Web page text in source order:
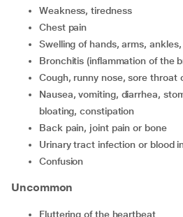
weakness, tiredness
chest pain
swelling of hands, arms,
bronchitis (inflammation of the
cough, runny nose, sore
nausea, vomiting, diarrhea, stomach pain, indigestion,
bloating, constipation
back pain, joint pain or bone
urinary tract infection or blood
confusion
Uncommon
fluttering of the heartbeat